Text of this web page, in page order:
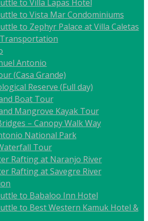
to Villa Lapas Hotel
to Vista Mar Condominiums
to Zephyr Palace at Villa Caletas
Antonio
(Casa Grande)
Reserve (Full day)
Boat Tour
Mangrove Kayak Tour
– Canopy Walk Way
National Park
Tour
Rafting at Naranjo River
Rafting at Savegre River
to Babaloo Inn Hotel
to Best Western Kamuk Hotel &